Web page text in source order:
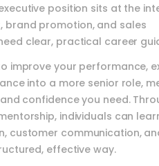
position sits at the
brand promotion, and sales
clear, practical career
improve your performance,
into a more senior role,
confidence you need.
individuals can
customer communication,
effective way.